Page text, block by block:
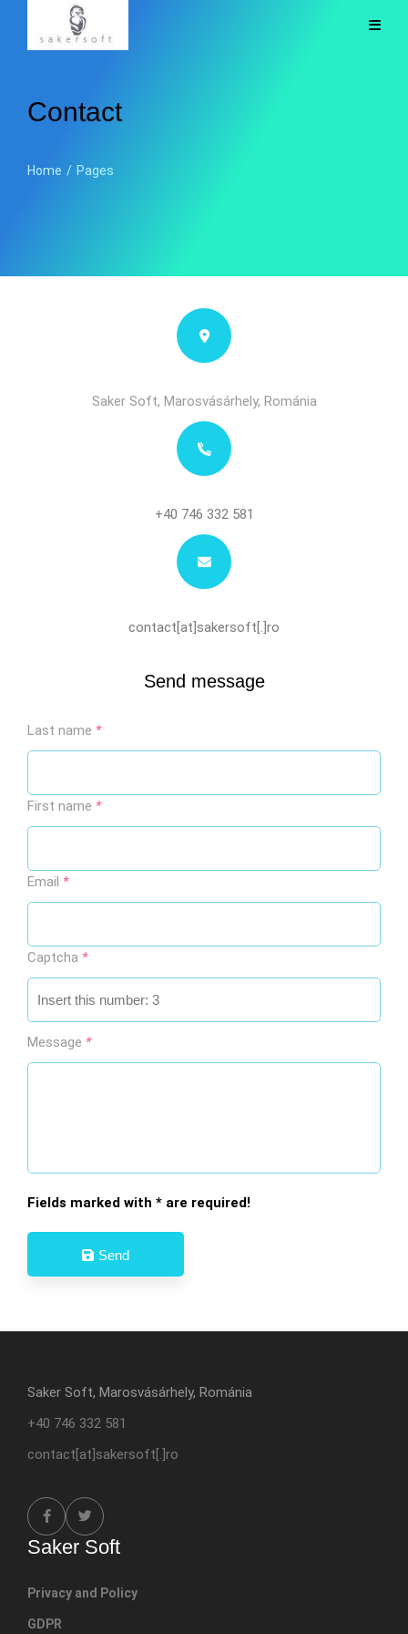
Contact
Home / Pages
Saker Soft, Marosvásárhely, Románia
+40 746 332 581
contact[at]sakersoft[.]ro
Send message
Last name *
First name *
Email *
Captcha *
Message *
Fields marked with * are required!
Send
Saker Soft, Marosvásárhely, Románia
+40 746 332 581
contact[at]sakersoft[.]ro
Saker Soft
Privacy and Policy
GDPR
This page using Cookies and other technologies for
page you accept using selected Cookies.
By clicking here you can read about Cookies